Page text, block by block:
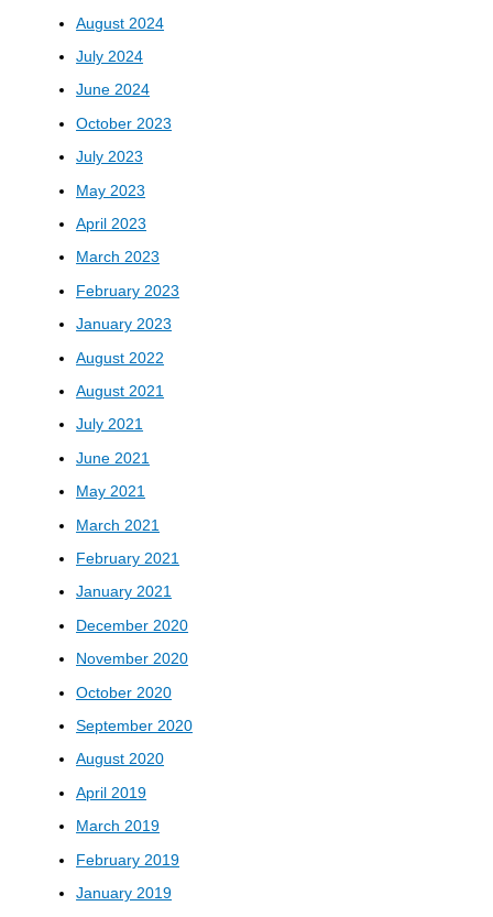
August 2024
July 2024
June 2024
October 2023
July 2023
May 2023
April 2023
March 2023
February 2023
January 2023
August 2022
August 2021
July 2021
June 2021
May 2021
March 2021
February 2021
January 2021
December 2020
November 2020
October 2020
September 2020
August 2020
April 2019
March 2019
February 2019
January 2019